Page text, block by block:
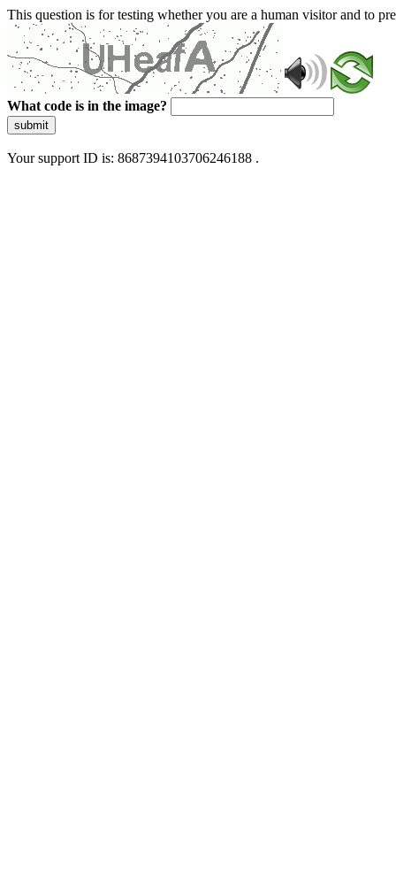
This question is for testing whether you are a human visitor and to
What code is in the image?
submit
Your support ID is: 8687394103706246188 .